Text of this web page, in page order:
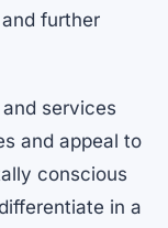
further
services
and appeal to
conscious
in a